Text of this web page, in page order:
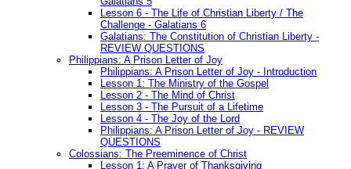
Lesson 6 - The Life of Christian Liberty / The
Challenge - Galatians 6
Galatians: The Constitution of Christian Liberty -
REVIEW QUESTIONS
Philippians: A Prison Letter of Joy
Philippians: A Prison Letter of Joy - Introduction
Lesson 1: The Ministry of the Gospel
Lesson 2 - The Mind of Christ
Lesson 3 - The Pursuit of a Lifetime
Lesson 4 - The Joy of the Lord
Philippians: A Prison Letter of Joy - REVIEW
QUESTIONS
Colossians: The Preeminence of Christ
Lesson 1: A Prayer of Thanksgiving